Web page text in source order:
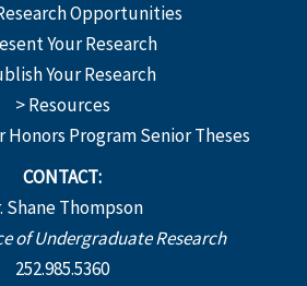
Opportunities
Your Research
Your Research
> Resources
Honors Program Senior Theses
CONTACT:
Shane Thompson
of Undergraduate Research
252.985.5360